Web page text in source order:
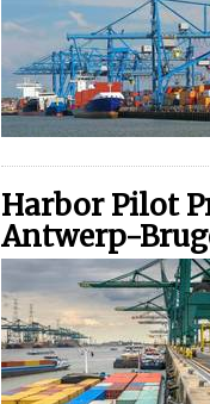
Harbor Pilot
Antwerp-